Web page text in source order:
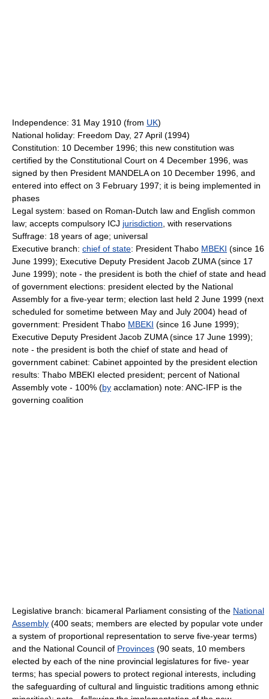
Independence: 31 May 1910 (from UK)
National holiday: Freedom Day, 27 April (1994)
Constitution: 10 December 1996; this new constitution was
certified by the Constitutional Court on 4 December 1996, was
signed by then President MANDELA on 10 December 1996, and
entered into effect on 3 February 1997; it is being implemented in
phases
Legal system: based on Roman-Dutch law and English common
law; accepts compulsory ICJ jurisdiction , with reservations
Suffrage: 18 years of age; universal
Executive branch: chief of state: President Thabo MBEKI (since 16
June 1999); Executive Deputy President Jacob ZUMA (since 17
June 1999); note - the president is both the chief of state and head
of government elections: president elected by the National
Assembly for a five-year term; election last held 2 June 1999 (next
scheduled for sometime between May and July 2004) head of
government: President Thabo MBEKI (since 16 June 1999);
Executive Deputy President Jacob ZUMA (since 17 June 1999);
note - the president is both the chief of state and head of
government cabinet: Cabinet appointed by the president election
results: Thabo MBEKI elected president; percent of National
Assembly vote - 100% (by acclamation) note: ANC-IFP is the
governing coalition
Legislative branch: bicameral Parliament consisting of the National
Assembly (400 seats; members are elected by popular vote under
a system of proportional representation to serve five-year terms)
and the National Council of Provinces (90 seats, 10 members
elected by each of the nine provincial legislatures for five- year
terms; has special powers to protect regional interests, including
the safeguarding of cultural and linguistic traditions among ethnic